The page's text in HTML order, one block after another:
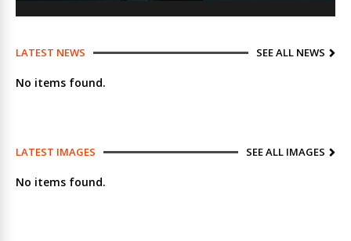
LATEST NEWS SEE ALL NEWS
No items found.
LATEST IMAGES SEE ALL IMAGES
No items found.